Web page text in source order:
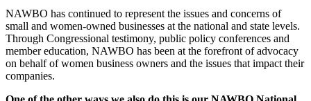
NAWBO has continued to represent the issues and concerns of
small and women-owned businesses at the national and state levels.
Through Congressional testimony, public policy conferences and
member education, NAWBO has been at the forefront of advocacy
on behalf of women business owners and the issues that impact their
companies.